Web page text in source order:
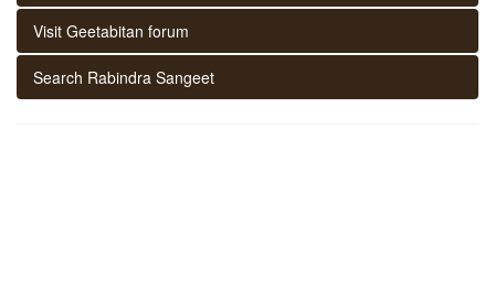
Visit Geetabitan forum
Search Rabindra Sangeet